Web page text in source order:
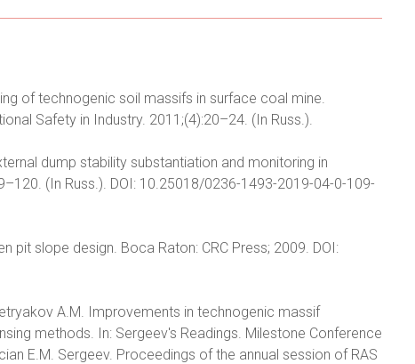
of technogenic soil massifs in surface coal mine.
Safety in Industry. 2011;(4):20–24. (In Russ.).
dump stability substantiation and monitoring in
(In Russ.). DOI: 10.25018/0236-1493-2019-04-0-109-
pit slope design. Boca Raton: CRC Press; 2009. DOI:
A.M. Improvements in technogenic massif
methods. In: Sergeev's Readings. Milestone Conference
E.M. Sergeev. Proceedings of the annual session of RAS